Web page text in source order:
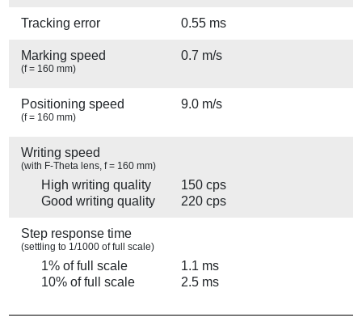
Tracking error 0.55 ms
Marking speed
(f = 160 mm)
0.7 m/s
Positioning speed
(f = 160 mm)
9.0 m/s
Writing speed
(with F-Theta lens, f = 160 mm)
High writing quality
150 cps
Good writing quality
220 cps
Step response time
(settling to 1/1000 of full scale)
1% of full scale
1.1 ms
10% of full scale
2.5 ms